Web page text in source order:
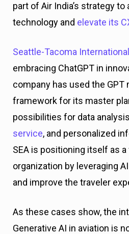
part of Air India’s strategy
technology and elevate its
Seattle-Tacoma
embracing ChatGPT in
company has used the GPT
framework for its master
possibilities for data
service, and personalized
SEA is positioning itself as
organization by leveraging
and improve the traveler
As these cases show, the
Generative AI in aviation is